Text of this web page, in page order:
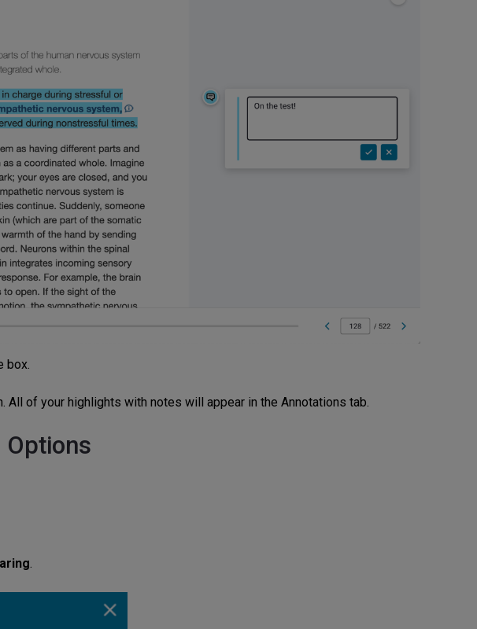
box.
of your highlights with notes will appear in the Annotations tab.